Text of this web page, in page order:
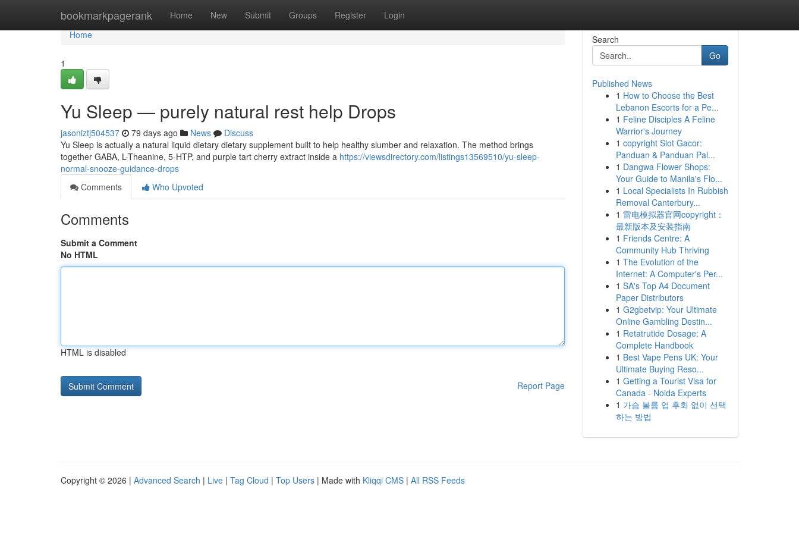
bookmarkpagerank Home New Submit Groups Register Login
Home
Home
1
Yu Sleep — purely natural rest help Drops
jasoniztj504537 79 days ago News
Discuss
Yu Sleep is actually a natural liquid dietary dietary supplement built to help healthy slumber and relaxation. The method brings
together GABA, L-Theanine, 5-HTP, and purple tart cherry extract inside a https://viewsdirectory.com/listings13569510/yu-sleep-
normal-snooze-guidance-drops
Comments
Who Upvoted
Comments
Submit a Comment
No HTML
HTML is disabled
Report Page
Search
Go
Published News
1 How to Choose the Best
Lebanon Escorts for a Pe...
1 Feline Disciples A Feline
Warrior's Journey
1 copyright Slot Gacor:
Panduan & Panduan Pal...
1 Dangwa Flower Shops:
Your Guide to Manila's Flo...
1 Local Specialists In Rubbish
Removal Canterbury...
1 雷电模拟器官网copyright：
最新版本及安装指南
1 Friends Centre: A
Community Hub Thriving
1 The Evolution of the
Internet: A Computer's Per...
1 SA's Top A4 Document
Paper Distributors
1 G2gbetvip: Your Ultimate
Online Gambling Destin...
1 Retatrutide Dosage: A
Complete Handbook
1 Best Vape Pens UK: Your
Ultimate Buying Reso...
1 Getting a Tourist Visa for
Canada - Noida Experts
1 가슴 볼륨 업 후회 없이 선택
하는 방법
Copyright © 2026 | Advanced Search | Live | Tag Cloud | Top Users | Made with Kliqqi CMS | All RSS Feeds